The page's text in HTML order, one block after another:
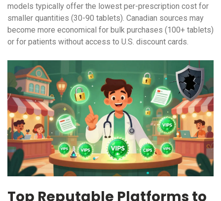
models typically offer the lowest per-prescription cost for
smaller quantities (30-90 tablets). Canadian sources may
become more economical for bulk purchases (100+ tablets)
or for patients without access to U.S. discount cards.
Top Reputable Platforms to